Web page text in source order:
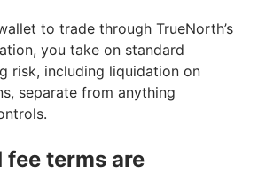
to trade through TrueNorth’s
you take on standard
risk, including liquidation on
separate from anything
fee terms are